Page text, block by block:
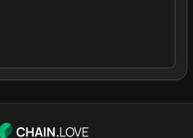
CHAIN.LOVE